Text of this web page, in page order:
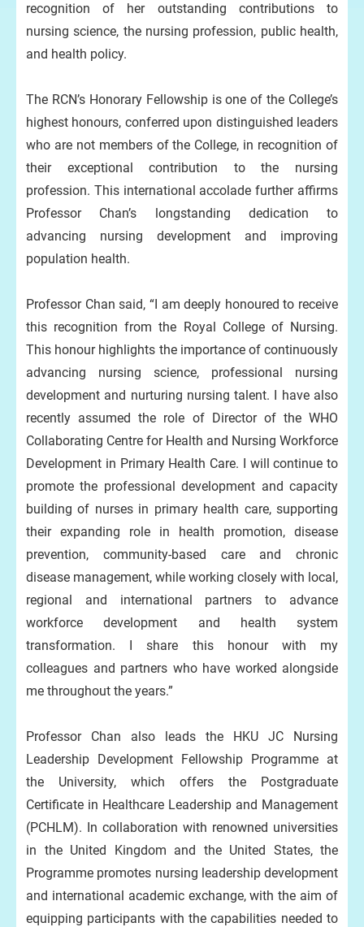
recognition of her outstanding contributions to
nursing science, the nursing profession, public health,
and health policy.
The RCN’s Honorary Fellowship is one of the College’s
highest honours, conferred upon distinguished leaders
who are not members of the College, in recognition of
their exceptional contribution to the nursing
profession. This international accolade further affirms
Professor Chan’s longstanding dedication to
advancing nursing development and improving
population health.
Professor Chan said, “I am deeply honoured to receive
this recognition from the Royal College of Nursing.
This honour highlights the importance of continuously
advancing nursing science, professional nursing
development and nurturing nursing talent. I have also
recently assumed the role of Director of the WHO
Collaborating Centre for Health and Nursing Workforce
Development in Primary Health Care. I will continue to
promote the professional development and capacity
building of nurses in primary health care, supporting
their expanding role in health promotion, disease
prevention, community-based care and chronic
disease management, while working closely with local,
regional and international partners to advance
workforce development and health system
transformation. I share this honour with my
colleagues and partners who have worked alongside
me throughout the years.”
Professor Chan also leads the HKU JC Nursing
Leadership Development Fellowship Programme at
the University, which offers the Postgraduate
Certificate in Healthcare Leadership and Management
(PCHLM). In collaboration with renowned universities
in the United Kingdom and the United States, the
Programme promotes nursing leadership development
and international academic exchange, with the aim of
equipping participants with the capabilities needed to